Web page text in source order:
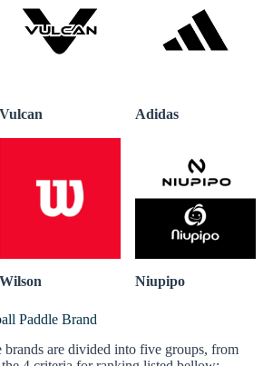
Vulcan Adidas
Wilson Niupipo
Paddle Brand
are divided into five groups, from